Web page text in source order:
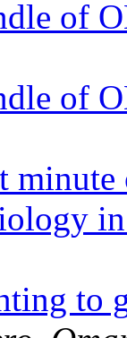
of
of
to